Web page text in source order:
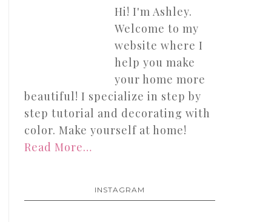
Hi! I'm Ashley.
Welcome to my
website where I
help you make
your home more
beautiful! I specialize in step by
step tutorial and decorating with
color. Make yourself at home!
Read More…
INSTAGRAM